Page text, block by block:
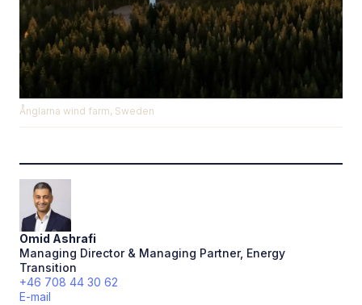
Ånglarna wind farm, Sweden
Omid Ashrafi
Managing Director & Managing Partner, Energy
Transition
+46 708 44 30 62
E-mail